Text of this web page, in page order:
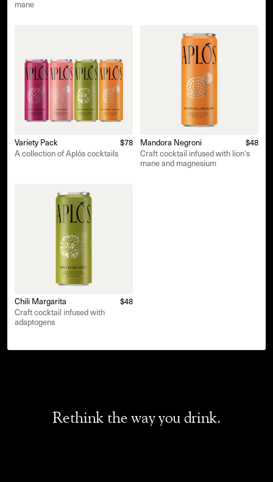
mane
Variety Pack
$78
A collection of Aplós cocktails
Mandora Negroni
$48
Craft cocktail infused with lion's
mane and magnesium
Chili Margarita
$48
Craft cocktail infused with
adaptogens
Rethink the way you drink.